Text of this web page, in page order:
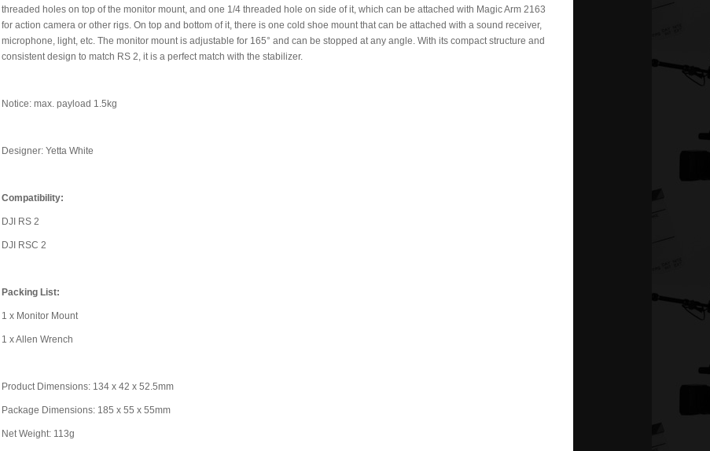
threaded holes on top of the monitor mount, and one 1/4 threaded hole on side of it, which can be attached with Magic Arm 2163
for action camera or other rigs. On top and bottom of it, there is one cold shoe mount that can be attached with a sound receiver,
microphone, light, etc. The monitor mount is adjustable for 165° and can be stopped at any angle. With its compact structure and
consistent design to match RS 2, it is a perfect match with the stabilizer.
Notice: max. payload 1.5kg
Designer: Yetta White
Compatibility:
DJI RS 2
DJI RSC 2
Packing List:
1 x Monitor Mount
1 x Allen Wrench
Product Dimensions: 134 x 42 x 52.5mm
Package Dimensions: 185 x 55 x 55mm
Net Weight: 113g